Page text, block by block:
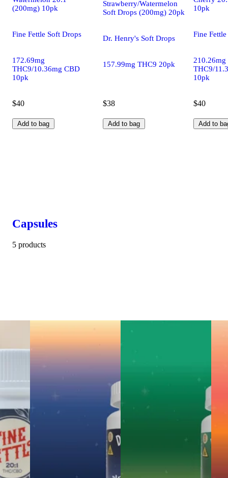
(200mg) 10pk
Fine Fettle Soft Drops
172.69mg
THC9/10.36mg CBD
10pk
$40
Add to bag
Strawberry/Watermelon
Soft Drops (200mg) 20pk
Dr. Henry's Soft Drops
157.99mg THC9 20pk
$38
Add to bag
10pk
Fine
210.26mg
THC9/
10pk
$40
Add to
Capsules
5 products